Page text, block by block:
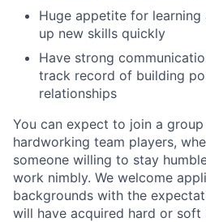
Huge appetite for
up new skills quickly
Have strong
track record of building
relationships
You can expect to join a
hardworking team players,
someone willing to stay
work nimbly. We welcome
backgrounds with the
will have acquired hard or